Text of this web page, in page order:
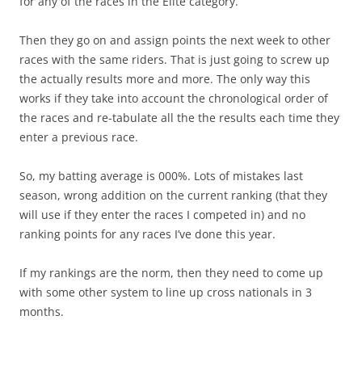
Then they go on and assign points the next week to other
races with the same riders. That is just going to screw up
the actually results more and more. The only way this
works if they take into account the chronological order of
the races and re-tabulate all the the results each time they
enter a previous race.
So, my batting average is 000%. Lots of mistakes last
season, wrong addition on the current ranking (that they
will use if they enter the races I competed in) and no
ranking points for any races I’ve done this year.
If my rankings are the norm, then they need to come up
with some other system to line up cross nationals in 3
months.